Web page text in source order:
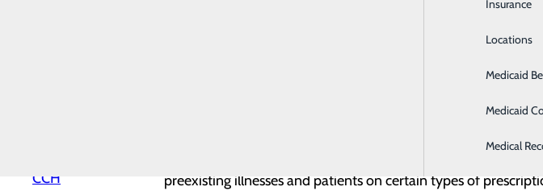
Insurance
Locations
Medicaid
Medicaid
Medical
CCH
Topping the list of summertime hazards are extreme heat
Extreme heat is the number one weather-related killer in the
preexisting illnesses and patients on certain types of